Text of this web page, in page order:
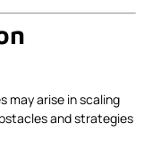
may arise in scaling
and strategies